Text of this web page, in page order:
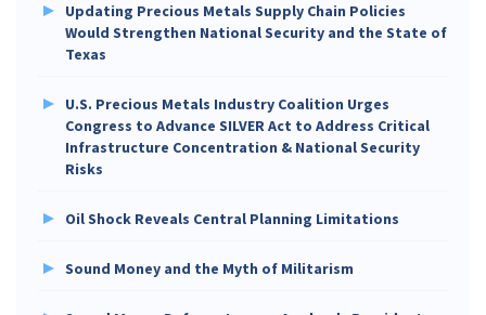
Updating Precious Metals Supply Chain Policies
Would Strengthen National Security and the State of
Texas
U.S. Precious Metals Industry Coalition Urges
Congress to Advance SILVER Act to Address Critical
Infrastructure Concentration & National Security
Risks
Oil Shock Reveals Central Planning Limitations
Sound Money and the Myth of Militarism